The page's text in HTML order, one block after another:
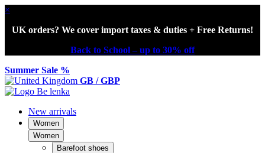
×
UK orders? We cover import taxes & duties + Free Returns!
Back to School – up to 30% off
Summer Sale %
GB / GBP
New arrivals
Women
Women
Barefoot shoes